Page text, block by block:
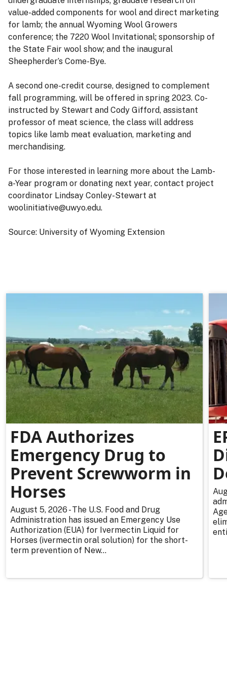
value-added components for wool and direct marketing
for lamb; the annual Wyoming Wool Growers
conference; the 7220 Wool Invitational; sponsorship of
the State Fair wool show; and the inaugural
Sheepherder’s Come-Bye.
A second one-credit course, designed to complement
fall programming, will be offered in spring 2023. Co-
instructed by Stewart and Cody Gifford, assistant
professor of meat science, the class will address
topics like lamb meat evaluation, marketing and
merchandising.
For those interested in learning more about the Lamb-
a-Year program or donating next year, contact project
coordinator Lindsay Conley-Stewart at
woolinitiative@uwyo.edu.
Source: University of Wyoming Extension
FDA Authorizes
Emergency Drug to
Prevent Screwworm in
Horses
August 5, 2026 - The U.S. Food and Drug
Administration has issued an Emergency Use
Authorization (EUA) for Ivermectin Liquid for
Horses (ivermectin oral solution) for the short-
term prevention of New...